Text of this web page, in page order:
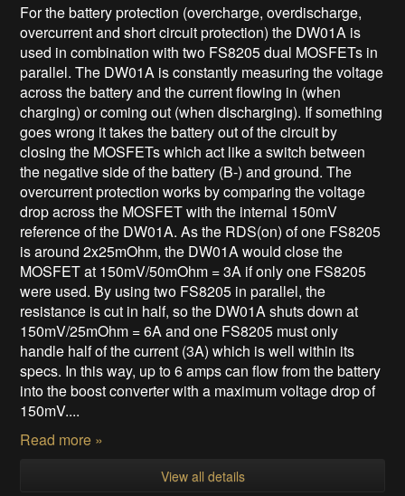
For the battery protection (overcharge, overdischarge,
overcurrent and short circuit protection) the DW01A is
used in combination with two FS8205 dual MOSFETs in
parallel. The DW01A is constantly measuring the voltage
across the battery and the current flowing in (when
charging) or coming out (when discharging). If something
goes wrong it takes the battery out of the circuit by
closing the MOSFETs which act like a switch between
the negative side of the battery (B-) and ground. The
overcurrent protection works by comparing the voltage
drop across the MOSFET with the internal 150mV
reference of the DW01A. As the RDS(on) of one FS8205
is around 2x25mOhm, the DW01A would close the
MOSFET at 150mV/50mOhm = 3A if only one FS8205
were used. By using two FS8205 in parallel, the
resistance is cut in half, so the DW01A shuts down at
150mV/25mOhm = 6A and one FS8205 must only
handle half of the current (3A) which is well within its
specs. In this way, up to 6 amps can flow from the battery
into the boost converter with a maximum voltage drop of
150mV....
Read more »
View all details